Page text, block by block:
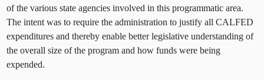
of the various state agencies involved in this programmatic area.
The intent was to require the administration to justify all CALFED
expenditures and thereby enable better legislative understanding of
the overall size of the program and how funds were being
expended.